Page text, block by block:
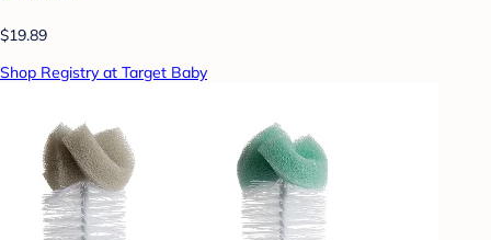
$19.89
Shop Registry at Target Baby